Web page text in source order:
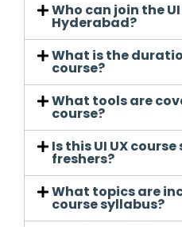
Who can join the
Hyderabad?
What is the
course?
What tools are
course?
Is this UI UX
freshers?
What topics are
course syllabus?